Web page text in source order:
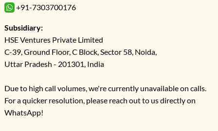
+91-7303700176
Subsidiary:
HSE Ventures Private Limited
C-39, Ground Floor, C Block, Sector 58, Noida,
Uttar Pradesh - 201301, India
Due to high call volumes, we're currently unavailable on calls.
For a quicker resolution, please reach out to us directly on
WhatsApp!